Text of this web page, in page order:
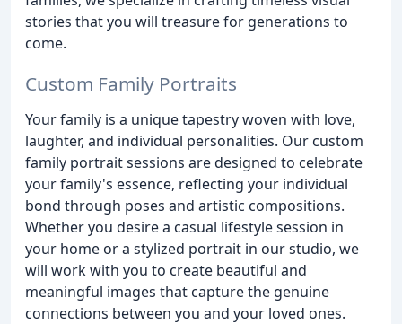
stories that you will treasure for generations to
come.
Custom Family Portraits
Your family is a unique tapestry woven with love,
laughter, and individual personalities. Our custom
family portrait sessions are designed to celebrate
your family's essence, reflecting your individual
bond through poses and artistic compositions.
Whether you desire a casual lifestyle session in
your home or a stylized portrait in our studio, we
will work with you to create beautiful and
meaningful images that capture the genuine
connections between you and your loved ones.